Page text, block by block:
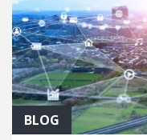
BLOG